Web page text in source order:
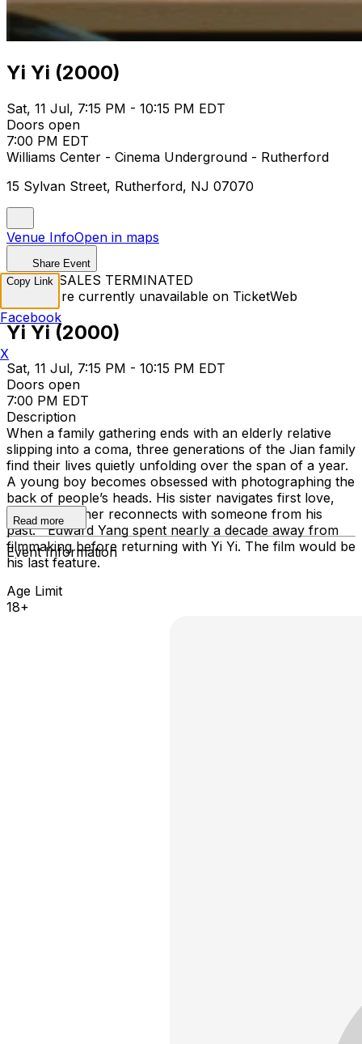
Yi Yi (2000)
Sat, 11 Jul, 7:15 PM - 10:15 PM EDT
Doors open
7:00 PM EDT
Williams Center - Cinema Underground - Rutherford
15 Sylvan Street, Rutherford, NJ 07070
Venue InfoOpen in maps
Share Event
TICKET SALES TERMINATED
Tickets are currently unavailable on TicketWeb
Yi Yi (2000)
Sat, 11 Jul, 7:15 PM - 10:15 PM EDT
Doors open
7:00 PM EDT
Description
When a family gathering ends with an elderly relative
slipping into a coma, three generations of the Jian family
find their lives quietly unfolding over the span of a year.
A young boy becomes obsessed with photographing the
back of people’s heads. His sister navigates first love,
while her father reconnects with someone from his
past. Edward Yang spent nearly a decade away from
filmmaking before returning with Yi Yi. The film would be
his last feature.
Read more
Event Information
Age Limit
18+
Copy Link
Facebook
X